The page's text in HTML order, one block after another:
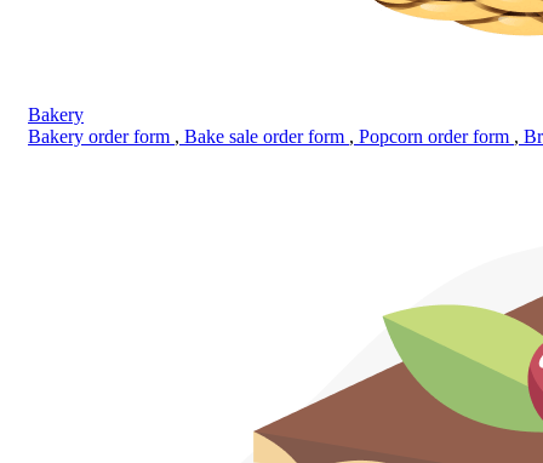
Bakery
Bakery order form , Bake sale order form , Popcorn order form ,